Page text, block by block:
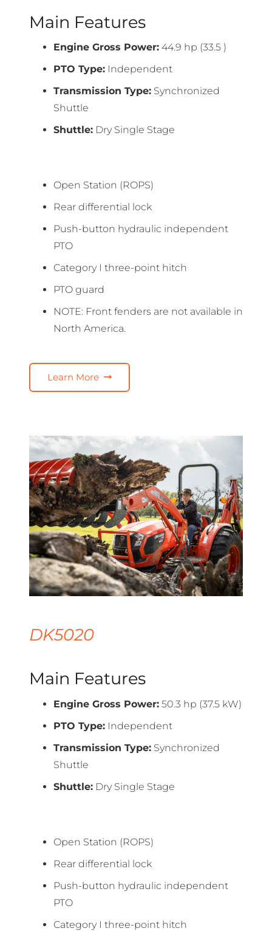
Main Features
Engine Gross Power: 44.9 hp (33.5 )
PTO Type: Independent
Transmission Type: Synchronized
Shuttle
Shuttle: Dry Single Stage
Open Station (ROPS)
Rear differential lock
Push-button hydraulic independent
PTO
Category I three-point hitch
PTO guard
NOTE: Front fenders are not available in
North America.
Learn More
DK5020
Main Features
Engine Gross Power: 50.3 hp (37.5 kW)
PTO Type: Independent
Transmission Type: Synchronized
Shuttle
Shuttle: Dry Single Stage
Open Station (ROPS)
Rear differential lock
Push-button hydraulic independent
PTO
Category I three-point hitch